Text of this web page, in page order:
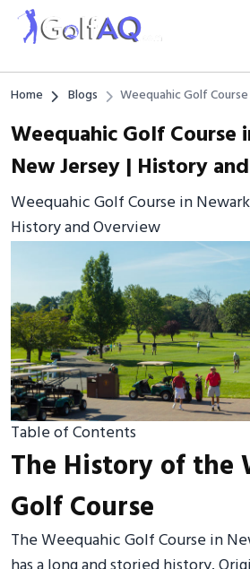
Home Blogs
Weequahic Golf
Weequahic Golf Course
New Jersey | History
Weequahic Golf Course in
History and Overview
Table of Contents
The History of the
Golf Course
The Weequahic Golf Course in